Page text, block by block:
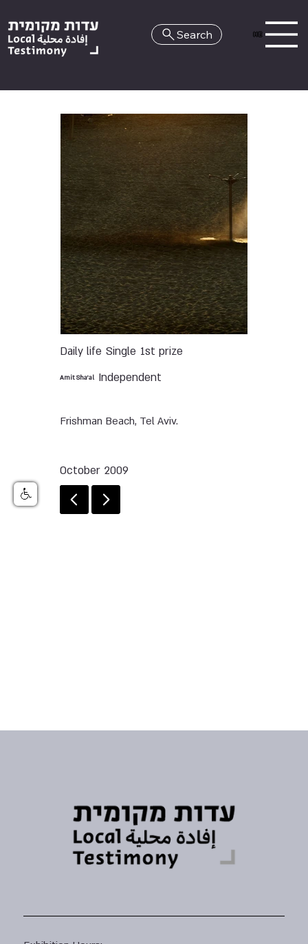
HE
Search
Daily life Single 1st prize
Independent
Amit Sha’al
Frishman Beach, Tel Aviv.
October 2009